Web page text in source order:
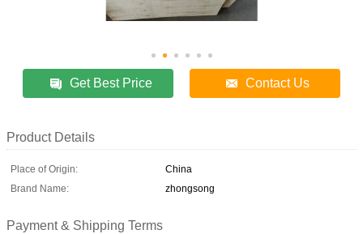
Get Best Price Contact Us
Product Details
Place of Origin:
China
Brand Name:
zhongsong
Payment & Shipping Terms